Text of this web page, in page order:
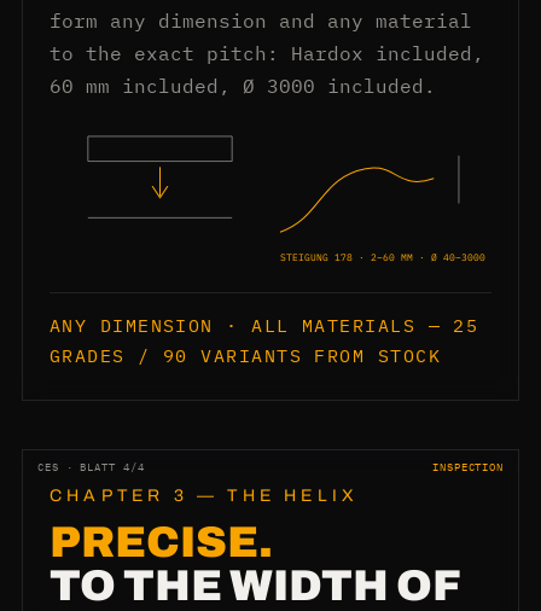
form any dimension and any material
to the exact pitch: Hardox included,
60 mm included, Ø 3000 included.
STEIGUNG 178 · 2–60 MM · Ø 40–3000
ANY DIMENSION · ALL MATERIALS — 25
GRADES / 90 VARIANTS FROM STOCK
CES · BLATT 4/4 INSPECTION
CHAPTER 3 — THE HELIX
PRECISE.
TO THE WIDTH OF